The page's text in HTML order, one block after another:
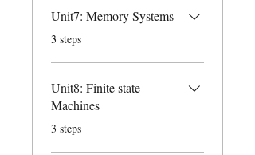
Unit7: Memory Systems
.
3 steps
Unit8: Finite state
Machines
.
3 steps